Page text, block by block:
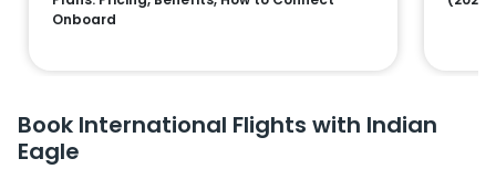
Onboard
Book International Flights with Indian
Eagle